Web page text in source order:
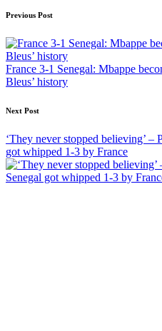
Post
navigation
Previous Post
France 3-1 Senegal: Mbappe
Bleus’ history
Next Post
‘They never stopped believing’ –
got whipped 1-3 by France